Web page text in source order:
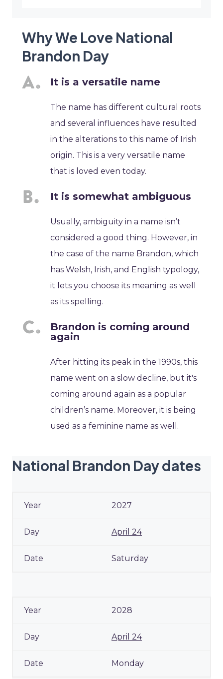
Why We Love National
Brandon Day
It is a versatile name
The name has different cultural roots
and several influences have resulted
in the alterations to this name of Irish
origin. This is a very versatile name
that is loved even today.
It is somewhat ambiguous
Usually, ambiguity in a name isn’t
considered a good thing. However, in
the case of the name Brandon, which
has Welsh, Irish, and English typology,
it lets you choose its meaning as well
as its spelling.
Brandon is coming around
again
After hitting its peak in the 1990s, this
name went on a slow decline, but it's
coming around again as a popular
children’s name. Moreover, it is being
used as a feminine name as well.
National Brandon Day dates
2027
April 24
Saturday
2028
April 24
Monday